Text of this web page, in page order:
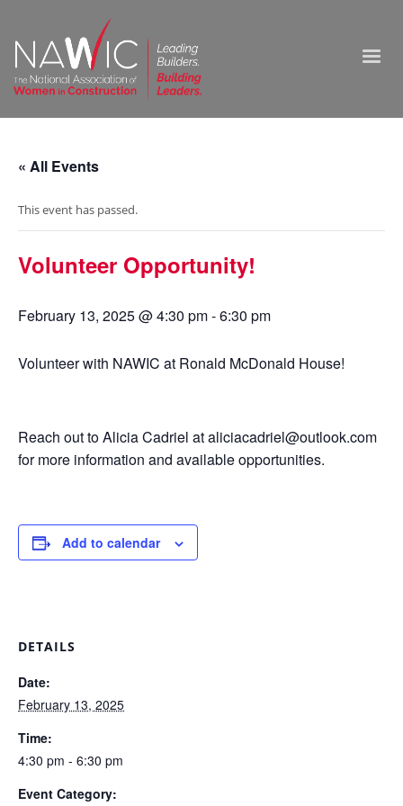
« All Events
This event has passed.
Volunteer Opportunity!
February 13, 2025 @ 4:30 pm-6:30 pm
Volunteer with NAWIC at Ronald McDonald House!
Reach out to Alicia Cadriel at aliciacadriel@outlook.com
for more information and available opportunities.
Add to calendar
DETAILS
Date:
February 13, 2025
Time:
4:30 pm - 6:30 pm
Event Category: